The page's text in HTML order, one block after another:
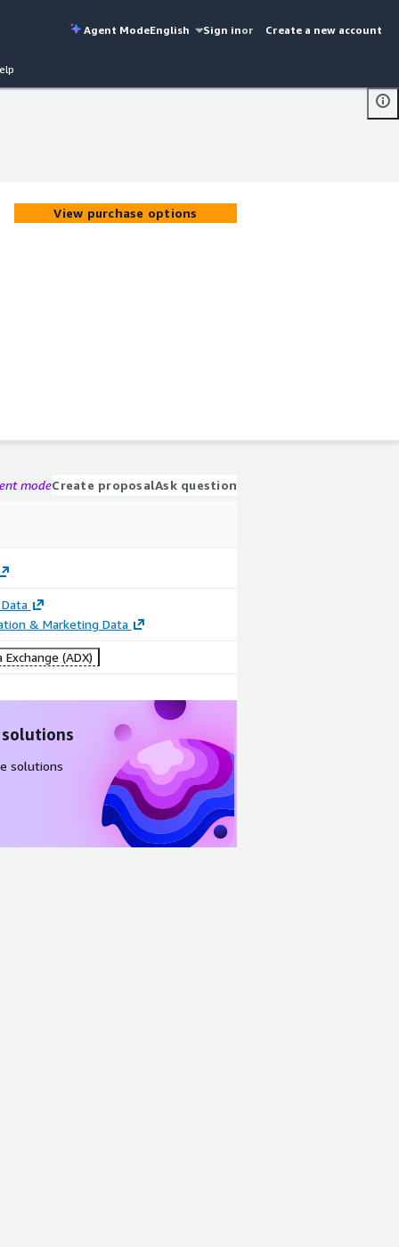
Agent ModeEnglish Sign inor Create a new account
View purchase options
modeCreate proposalAsk question
& Marketing Data
Exchange (ADX)
solutions